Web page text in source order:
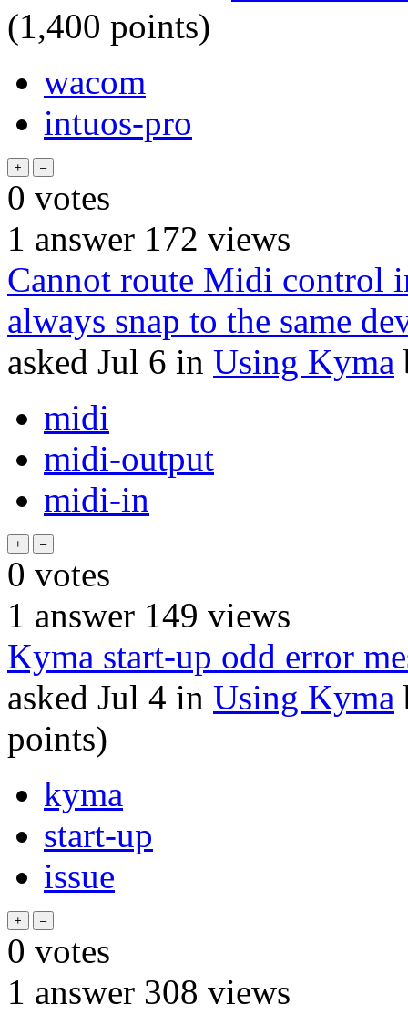
(1,400 points)
wacom
intuos-pro
0 votes
1 answer 172 views
Cannot route Midi control
always snap to the same
asked Jul 6 in Using Kyma
midi
midi-output
midi-in
0 votes
1 answer 149 views
Kyma start-up odd error
asked Jul 4 in Using Kyma
points)
kyma
start-up
issue
0 votes
1 answer 308 views